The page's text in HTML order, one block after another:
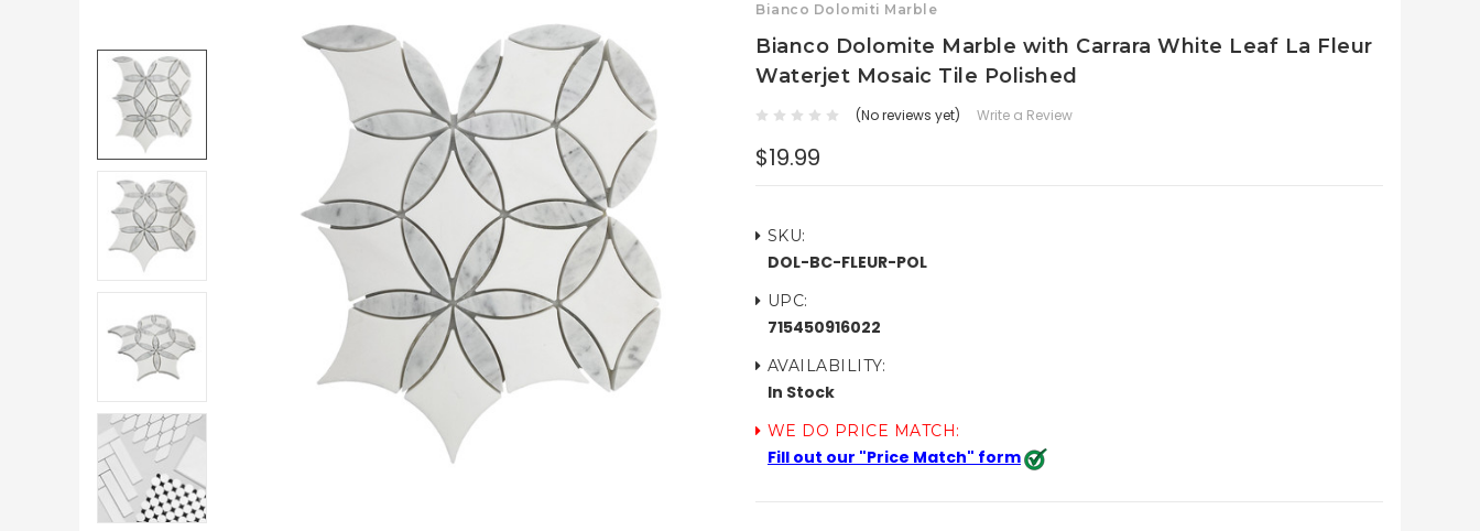
Bianco Dolomiti Marble
Bianco Dolomite Marble with Carrara White Leaf La Fleur
Waterjet Mosaic Tile Polished
(No reviews yet) Write a Review
$19.99
SKU:
DOL-BC-FLEUR-POL
UPC:
715450916022
AVAILABILITY:
In Stock
WE DO PRICE MATCH:
Fill out our "Price Match" form